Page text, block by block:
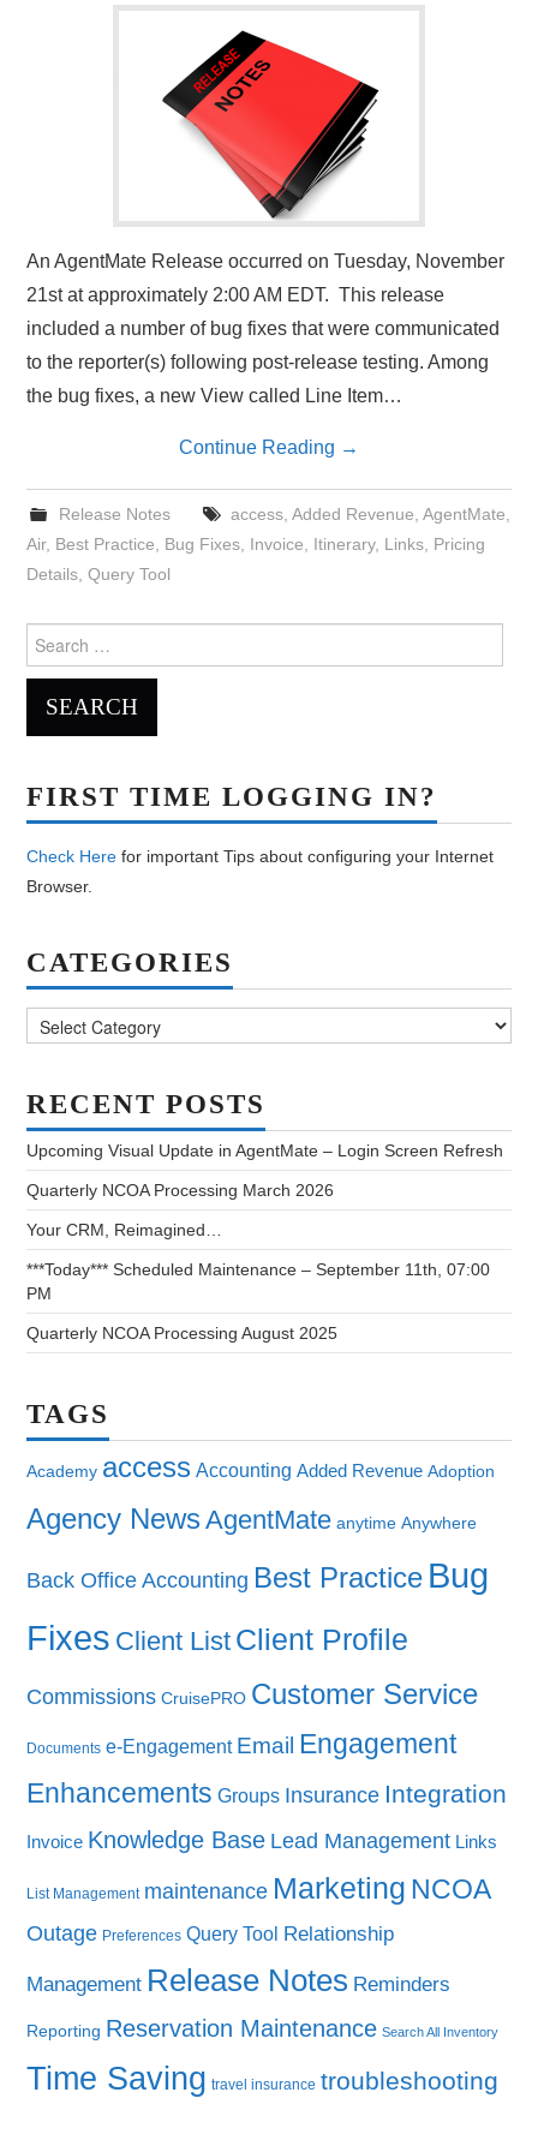
An AgentMate Release occurred on Tuesday, November
21st at approximately 2:00 AM EDT. This release
included a number of bug fixes that were communicated
to the reporter(s) following post-release testing. Among
the bug fixes, a new View called Line Item…
Continue Reading →
Release Notes access, Added Revenue AgentMate
Air, Best Practice Bug Fixes Invoice Itinerary, Links Pricing
Details ,Query Tool
for:
FIRST TIME LOGGING IN?
Check Here for important Tips about configuring your Internet
Browser.
CATEGORIES
RECENT POSTS
Upcoming Visual Update in AgentMate – Login Screen Refresh
Quarterly NCOA Processing March 2026
Your CRM, Reimagined…
***Today*** Scheduled Maintenance – September 11th, 07:00
PM
Quarterly NCOA Processing August 2025
TAGS
Academy access Accounting Added Revenue Adoption
Agency NewsAgentMate anytime Anywhere
Back Office Accounting Best Practice Bug
Fixes Client List Client Profile
Commissions CruisePRO Customer Service
Documents e-Engagement Email Engagement
Enhancements Groups Insurance Integration
Invoice Knowledge Base Lead Management Links
List Management maintenance Marketing NCOA
Outage Preferences Query Tool Relationship
Management Release Notes Reminders
Reporting Reservation Maintenance Search All Inventory
Time Saving travel insurance troubleshooting